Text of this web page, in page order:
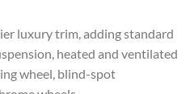
luxury trim, adding standard
heated and ventilated
wheel, blind-spot